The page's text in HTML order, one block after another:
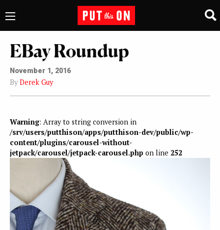
EBay Roundup
November 1, 2016
By Derek Guy
Warning: Array to string conversion in
/srv/users/putthison/apps/putthison-dev/public/wp-
content/plugins/carousel-without-
jetpack/carousel/jetpack-carousel.php on line 252